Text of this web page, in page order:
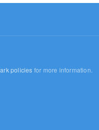
policies for more information.